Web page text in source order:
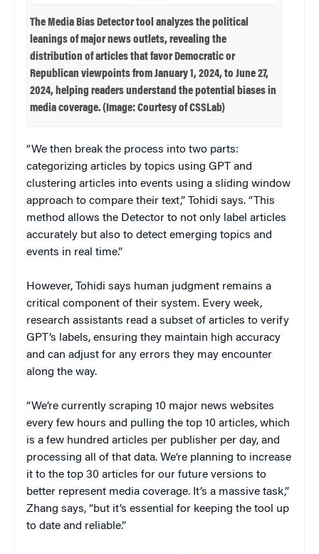
The Media Bias Detector tool analyzes the political
leanings of major news outlets, revealing the
distribution of articles that favor Democratic or
Republican viewpoints from January 1, 2024, to June 27,
2024, helping readers understand the potential biases in
media coverage. (Image: Courtesy of CSSLab)
“We then break the process into two parts:
categorizing articles by topics using GPT and
clustering articles into events using a sliding window
approach to compare their text,” Tohidi says. “This
method allows the Detector to not only label articles
accurately but also to detect emerging topics and
events in real time.”
However, Tohidi says human judgment remains a
critical component of their system. Every week,
research assistants read a subset of articles to verify
GPT’s labels, ensuring they maintain high accuracy
and can adjust for any errors they may encounter
along the way.
“We’re currently scraping 10 major news websites
every few hours and pulling the top 10 articles, which
is a few hundred articles per publisher per day, and
processing all of that data. We’re planning to increase
it to the top 30 articles for our future versions to
better represent media coverage. It’s a massive task,”
Zhang says, “but it’s essential for keeping the tool up
to date and reliable.”